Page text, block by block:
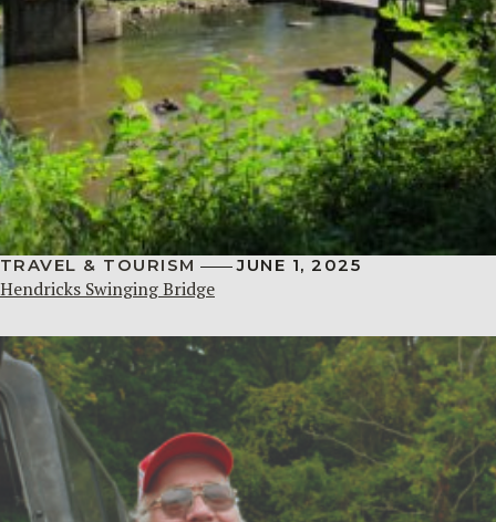
TRAVEL & TOURISM JUNE 1, 2025
Hendricks Swinging Bridge